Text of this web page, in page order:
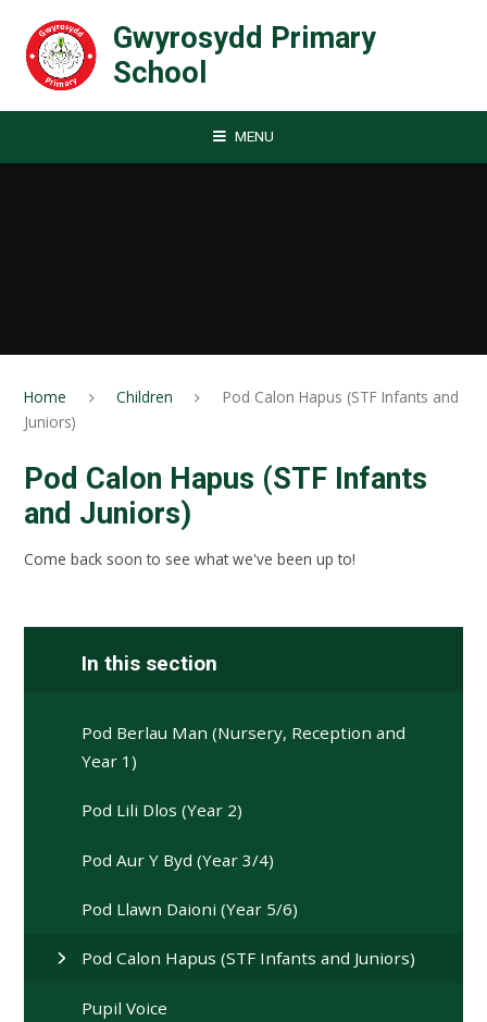
Gwyrosydd Primary
School
MENU
Home Children
Pod Calon Hapus (STF Infants and
Juniors)
Pod Calon Hapus (STF Infants
and Juniors)
Come back soon to see what we've been up to!
In this section
Pod Berlau Man (Nursery, Reception and
Year 1)
Pod Lili Dlos (Year 2)
Pod Aur Y Byd (Year 3/4)
Pod Llawn Daioni (Year 5/6)
Pod Calon Hapus (STF Infants and Juniors)
Pupil Voice